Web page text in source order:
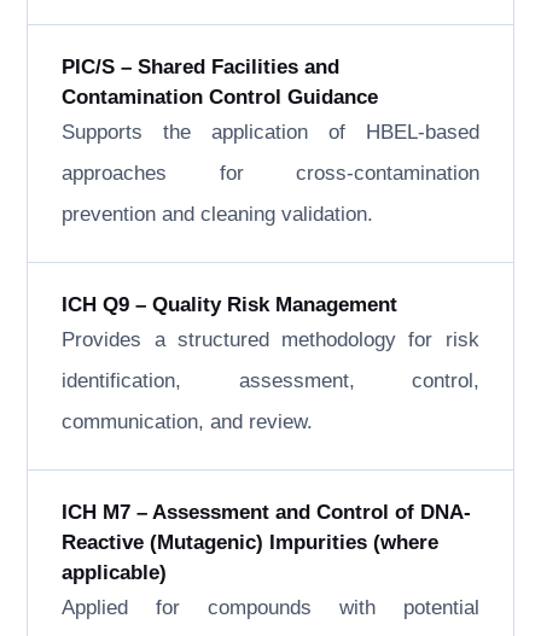
PIC/S – Shared Facilities and
Contamination Control Guidance
Supports the application of HBEL-based
approaches for cross-contamination
prevention and cleaning validation.
ICH Q9 – Quality Risk Management
Provides a structured methodology for risk
identification, assessment, control,
communication, and review.
ICH M7 – Assessment and Control of DNA-
Reactive (Mutagenic) Impurities (where
applicable)
Applied for compounds with potential